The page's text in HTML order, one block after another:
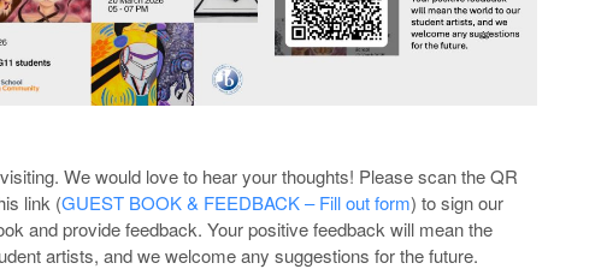
We would love to hear your thoughts! Please scan the QR
link (GUEST BOOK & FEEDBACK – Fill out form) to sign our
and provide feedback. Your positive feedback will mean the
artists, and we welcome any suggestions for the future.